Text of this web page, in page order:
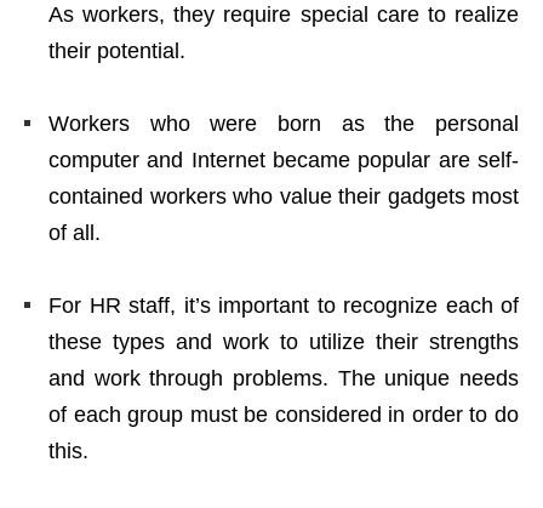
As workers, they require special care to realize
their potential.
Workers who were born as the personal
computer and Internet became popular are self-
contained workers who value their gadgets most
of all.
For HR staff, it’s important to recognize each of
these types and work to utilize their strengths
and work through problems. The unique needs
of each group must be considered in order to do
this.